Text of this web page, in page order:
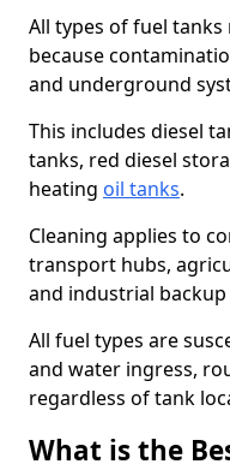
All types of fuel
because
and underground
This includes diesel
tanks, red diesel
heating oil tanks.
Cleaning applies to
transport hubs,
and industrial backup
All fuel types are
and water ingress,
regardless of tank
What is the